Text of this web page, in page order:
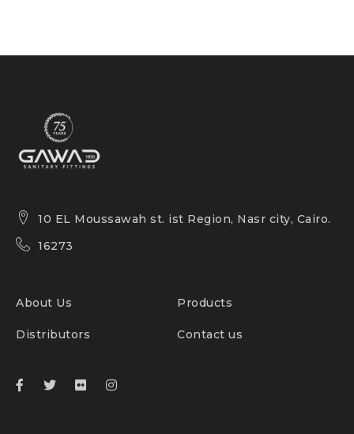
10 EL Moussawah st. ist Region, Nasr city, Cairo.
16273
About Us Products
Distributors Contact us